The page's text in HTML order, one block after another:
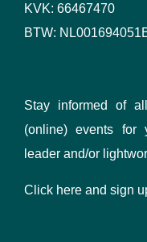
KVK: 66467470
BTW:
Stay informed of
(online) events for
leader and/or
Click here and sign